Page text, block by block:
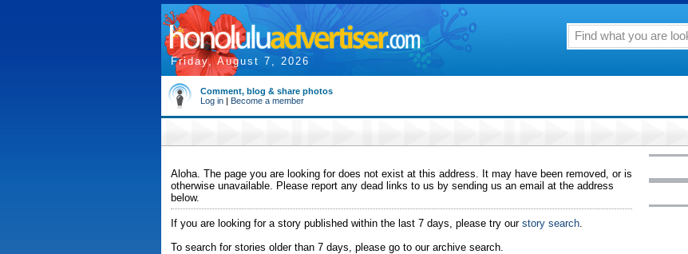
Friday, August 7, 2026
Comment, blog & share photos
Log in | Become a member
Aloha. The page you are looking for does not exist at this address. It may have been removed, or is
otherwise unavailable. Please report any dead links to us by sending us an email at the address
below.
If you are looking for a story published within the last 7 days, please try our story search.
To search for stories older than 7 days, please go to our archive search.